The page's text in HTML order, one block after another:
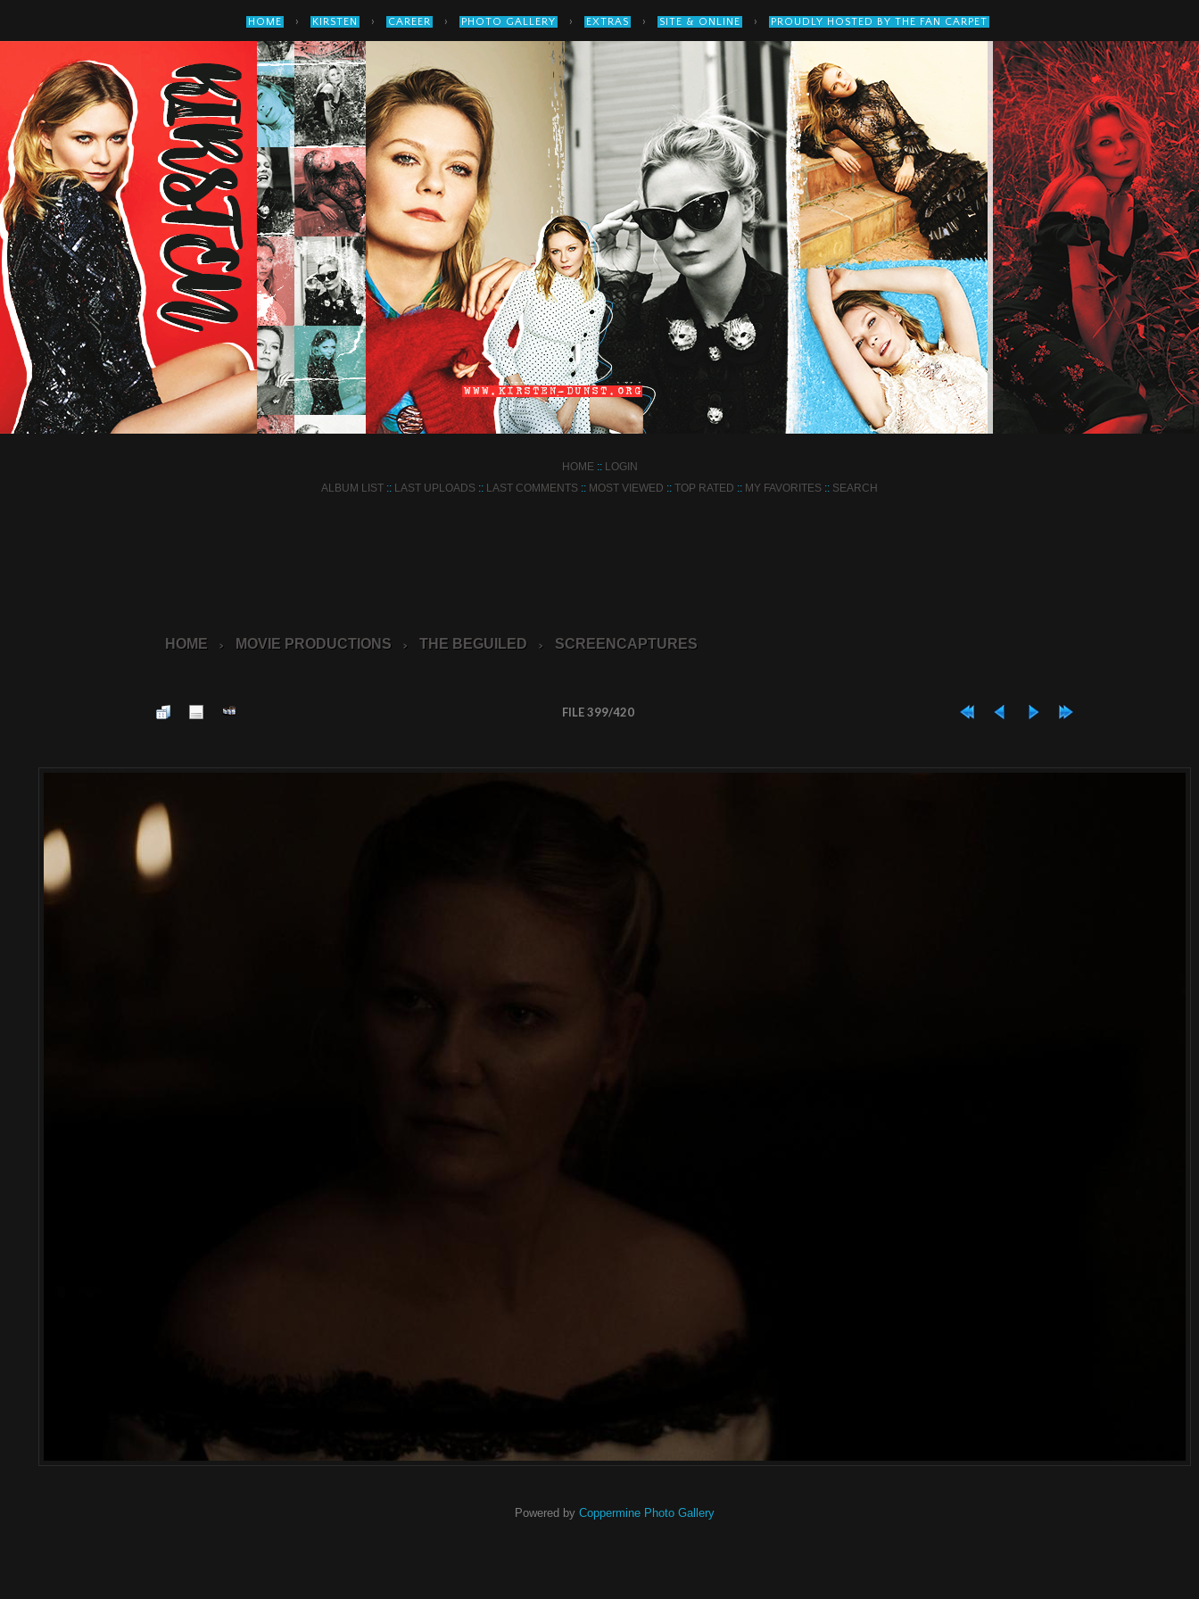
HOME › KIRSTEN › CAREER › PHOTO GALLERY › EXTRAS › SITE & ONLINE › PROUDLY HOSTED BY THE FAN CARPET
HOME:: LOGIN
ALBUM LIST :: LAST UPLOADS :: LAST COMMENTS :: MOST VIEWED :: TOP RATED :: MY FAVORITES :: SEARCH
HOME > MOVIE PRODUCTIONS > THE BEGUILED > SCREENCAPTURES
FILE 399/420
Powered by Coppermine Photo Gallery